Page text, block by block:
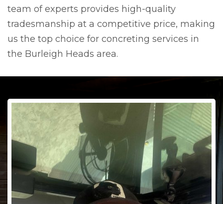
team of experts provides high-quality
tradesmanship at a competitive price, making
us the top choice for concreting services in
the Burleigh Heads area.